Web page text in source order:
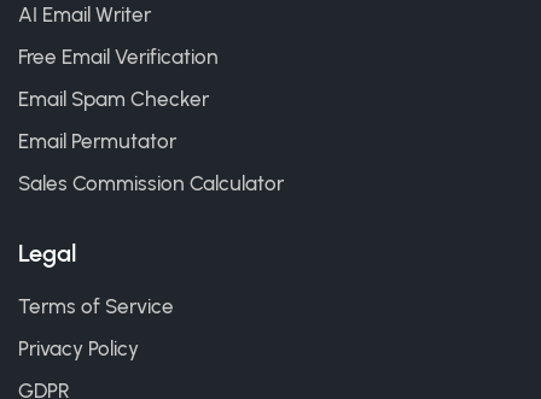
AI Email Writer
Free Email Verification
Email Spam Checker
Email Permutator
Sales Commission Calculator
Legal
Terms of Service
Privacy Policy
GDPR